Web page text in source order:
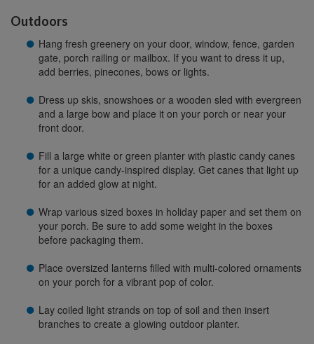
Outdoors
Hang fresh greenery on your door, window, fence, garden
gate, porch railing or mailbox. If you want to dress it up,
add berries, pinecones, bows or lights.
Dress up skis, snowshoes or a wooden sled with evergreen
and a large bow and place it on your porch or near your
front door.
Fill a large white or green planter with plastic candy canes
for a unique candy-inspired display. Get canes that light up
for an added glow at night.
Wrap various sized boxes in holiday paper and set them on
your porch. Be sure to add some weight in the boxes
before packaging them.
Place oversized lanterns filled with multi-colored ornaments
on your porch for a vibrant pop of color.
Lay coiled light strands on top of soil and then insert
branches to create a glowing outdoor planter.